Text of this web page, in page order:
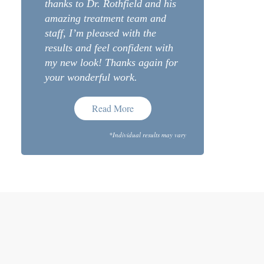
thanks to Dr. Rothfield and his
amazing treatment team and
staff, I’m pleased with the
results and feel confident with
my new look! Thanks again for
your wonderful work.
Read More
*Individual results may vary